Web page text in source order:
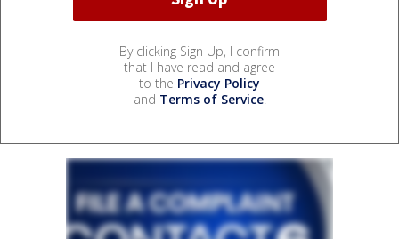
By clicking Sign Up, I confirm
that I have read and agree
to the Privacy Policy
and Terms of Service.